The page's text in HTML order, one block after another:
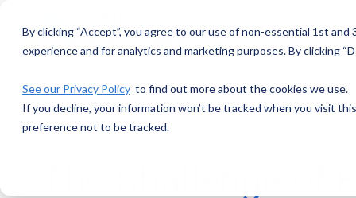
By clicking “Accept”, you agree to our use of non-essential 1st
experience and for analytics and marketing purposes. By clicking
See our Privacy Policy to find out more about the cookies we use.
If you decline, your information won’t be tracked when you visit
preference not to be tracked.
main